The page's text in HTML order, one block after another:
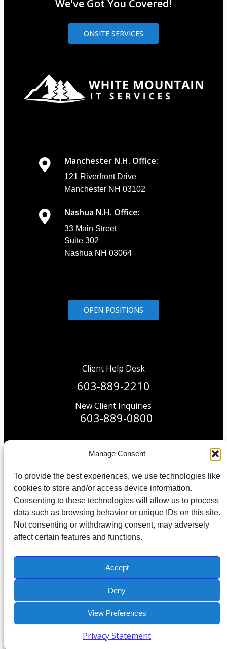
Manage Consent
To provide the best experiences, we use technologies like
cookies to store and/or access device information.
Consenting to these technologies will allow us to process
data such as browsing behavior or unique IDs on this site.
Not consenting or withdrawing consent, may adversely
affect certain features and functions.
Accept
Deny
View Preferences
Privacy Statement
We've Got You Covered!
ONSITE SERVICES
Manchester N.H. Office:
121 Riverfront Drive
Manchester NH 03102
Nashua N.H. Office:
33 Main Street
Suite 302
Nashua NH 03064
OPEN POSITIONS
Client Help Desk
603-889-2210
New Client Inquiries
603-889-0800
Tech Pro Marketing
Protected by Copyscape Plagiarism Checker – Do not copy content
from this site.
Home About Us IT Support
IT Management IT Consulting